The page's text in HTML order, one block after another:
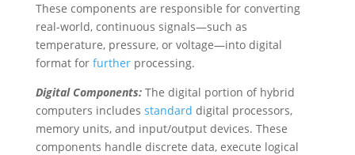
These components are responsible for converting
real-world, continuous signals—such as
temperature, pressure, or voltage—into digital
format for furtherprocessing.
Digital Components: The digital portion of hybrid
computers includes standard digital processors,
memory units, and input/output devices. These
components handle discrete data, execute logical